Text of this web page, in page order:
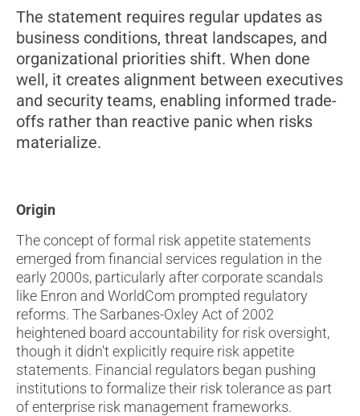
The statement requires regular updates as
business conditions, threat landscapes, and
organizational priorities shift. When done
well, it creates alignment between executives
and security teams, enabling informed trade-
offs rather than reactive panic when risks
materialize.
Origin
The concept of formal risk appetite statements
emerged from financial services regulation in the
early 2000s, particularly after corporate scandals
like Enron and WorldCom prompted regulatory
reforms. The Sarbanes-Oxley Act of 2002
heightened board accountability for risk oversight,
though it didn't explicitly require risk appetite
statements. Financial regulators began pushing
institutions to formalize their risk tolerance as part
of enterprise risk management frameworks.